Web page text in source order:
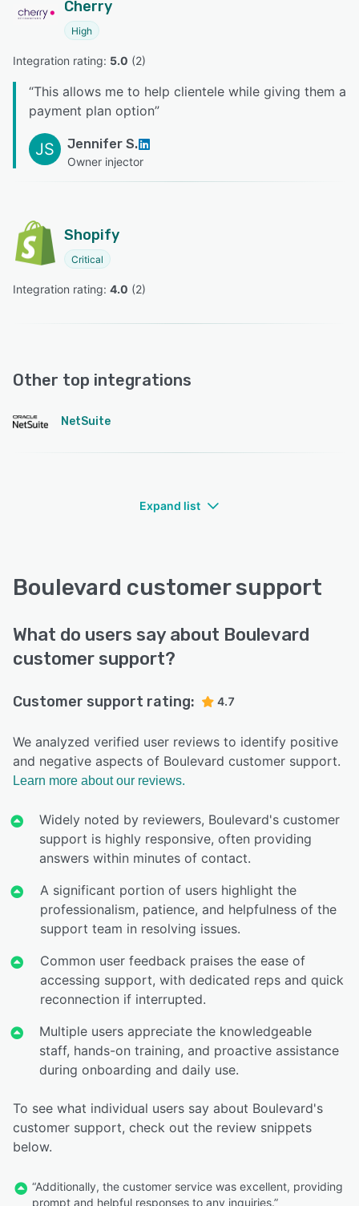
Cherry
High
Integration rating: 5.0 (2)
“This allows me to help clientele while giving them a
payment plan option”
JS Jennifer S.
Owner injector
Shopify
Critical
Integration rating: 4.0 (2)
Other top integrations
NetSuite
Expand list
Boulevard customer support
What do users say about Boulevard
customer support?
Customer support rating: 4.7
We analyzed verified user reviews to identify positive
and negative aspects of Boulevard customer support.
Learn more about our reviews.
Widely noted by reviewers, Boulevard's customer
support is highly responsive, often providing
answers within minutes of contact.
A significant portion of users highlight the
professionalism, patience, and helpfulness of the
support team in resolving issues.
Common user feedback praises the ease of
accessing support, with dedicated reps and quick
reconnection if interrupted.
Multiple users appreciate the knowledgeable
staff, hands-on training, and proactive assistance
during onboarding and daily use.
To see what individual users say about Boulevard's
customer support, check out the review snippets
below.
“Additionally, the customer service was excellent, providing
prompt and helpful responses to any inquiries.”